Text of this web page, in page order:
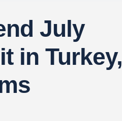
July
in Turkey,